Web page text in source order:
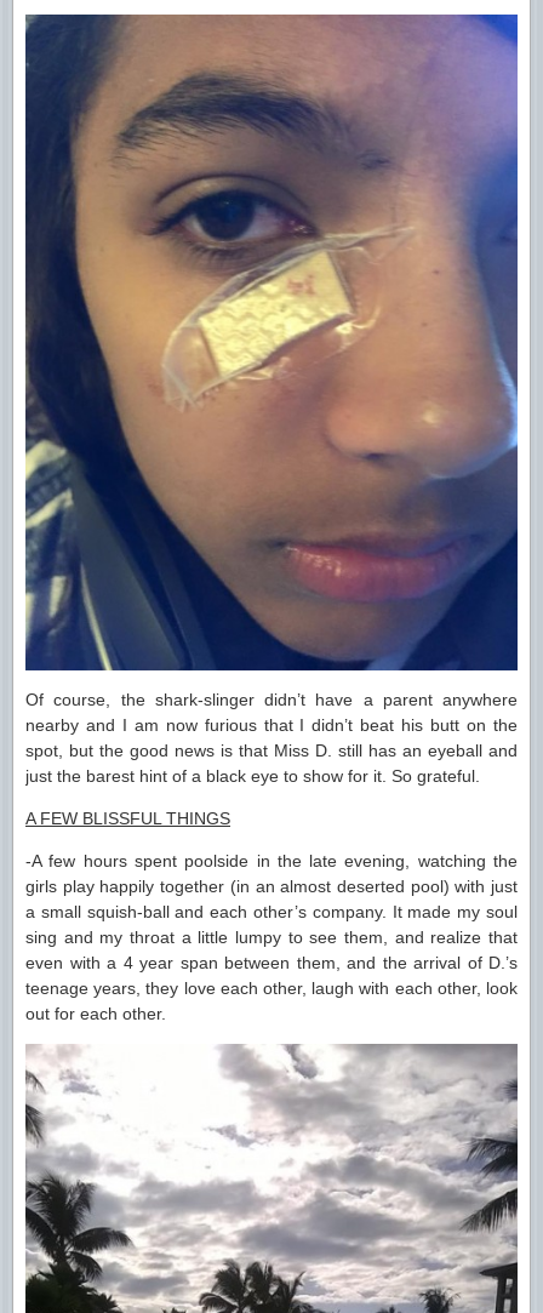
Of course, the shark-slinger didn’t have a parent anywhere
nearby and I am now furious that I didn’t beat his butt on the
spot, but the good news is that Miss D. still has an eyeball and
just the barest hint of a black eye to show for it. So grateful.
A FEW BLISSFUL THINGS
-A few hours spent poolside in the late evening, watching the
girls play happily together (in an almost deserted pool) with just
a small squish-ball and each other’s company. It made my soul
sing and my throat a little lumpy to see them, and realize that
even with a 4 year span between them, and the arrival of D.’s
teenage years, they love each other, laugh with each other, look
out for each other.